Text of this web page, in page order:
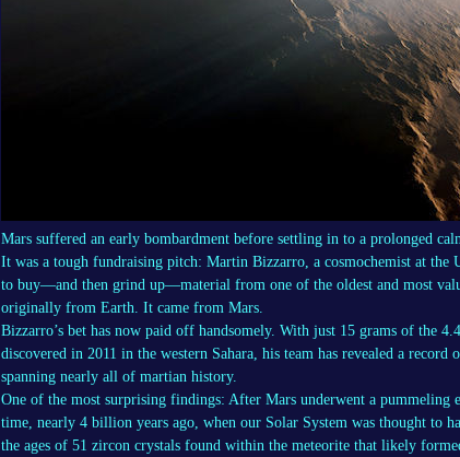
Mars suffered an early bombardment before settling in to a prolonged
It was a tough fundraising pitch: Martin Bizzarro, a cosmochemist at the
to buy—and then grind up—material from one of the oldest and most
originally from Earth. It came from Mars.
Bizzarro’s bet has now paid off handsomely. With just 15 grams of the
discovered in 2011 in the western Sahara, his team has revealed a
spanning nearly all of martian history.
One of the most surprising findings: After Mars underwent a
time, nearly 4 billion years ago, when our Solar System was thought to
the ages of 51 zircon crystals found within the meteorite that likely